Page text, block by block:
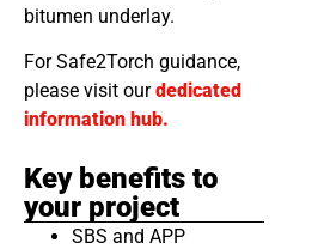
bitumen underlay.
For Safe2Torch guidance,
please visit ourdedicated
information hub.
Key benefits to
your project
SBS and APP